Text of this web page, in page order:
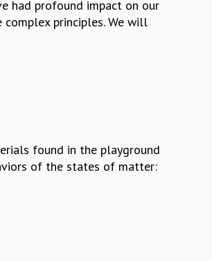
had profound impact on our
principles. We will
found in the playground
of the states of matter: